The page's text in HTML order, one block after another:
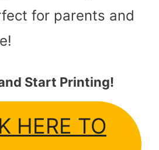
for parents and
Start Printing!
HERE TO